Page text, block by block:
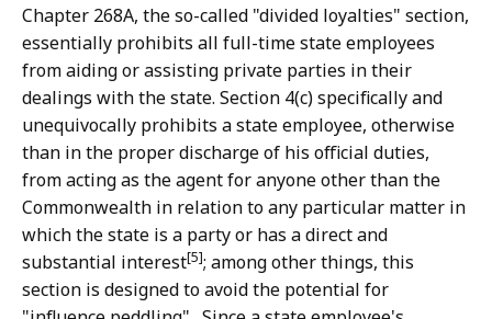
Chapter 268A, the so-called "divided loyalties" section,
essentially prohibits all full-time state employees
from aiding or assisting private parties in their
dealings with the state. Section 4(c) specifically and
unequivocally prohibits a state employee, otherwise
than in the proper discharge of his official duties,
from acting as the agent for anyone other than the
Commonwealth in relation to any particular matter in
which the state is a party or has a direct and
substantial interest[5]; among other things, this
section is designed to avoid the potential for